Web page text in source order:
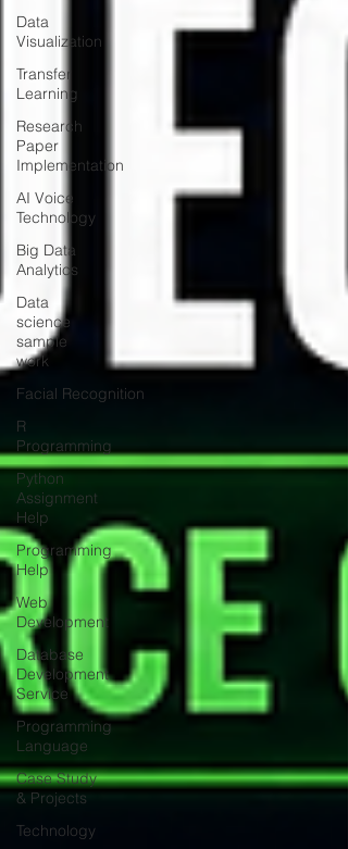
Data
Visualization
Transfer
Learning
Research
Paper
Implementation
AI Voice
Technology
Big Data
Analytics
Data
science
sample
work
Facial Recognition
R
Programming
Python
Assignment
Help
Programming
Help
Web
Development
Database
Development
Service
Programming
Language
Case Study
& Projects
Technology